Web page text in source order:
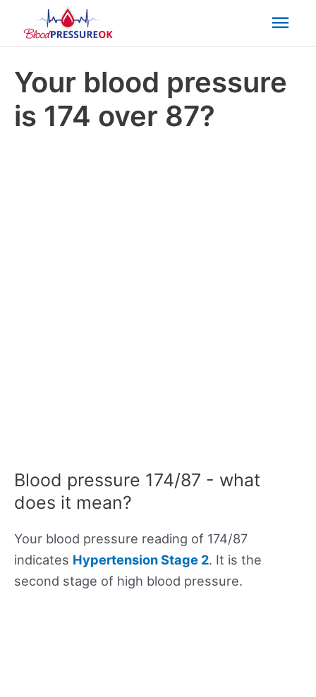
Your blood pressure
is 174 over 87?
Blood pressure 174/87 - what
does it mean?
Your blood pressure reading of 174/87
indicates Hypertension Stage 2. It is the
second stage of high blood pressure.